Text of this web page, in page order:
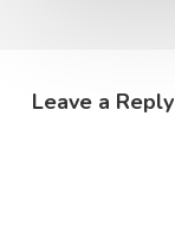
Leave a Reply